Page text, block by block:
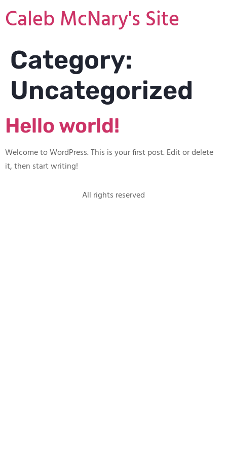
Caleb McNary's Site
Category:
Uncategorized
Hello world!
Welcome to WordPress. This is your first post. Edit or delete
it, then start writing!
All rights reserved